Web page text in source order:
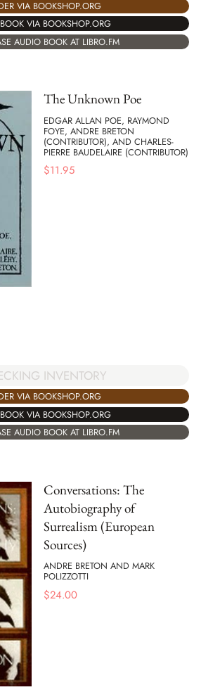
VIA BOOKSHOP.ORG
VIA BOOKSHOP.ORG
AUDIO BOOK AT LIBRO.FM
The Unknown Poe
EDGAR ALLAN POE, RAYMOND
FOYE, ANDRE BRETON
(CONTRIBUTOR), AND CHARLES-
PIERRE BAUDELAIRE (CONTRIBUTOR)
$11.95
INVENTORY
VIA BOOKSHOP.ORG
VIA BOOKSHOP.ORG
AUDIO BOOK AT LIBRO.FM
Conversations: The
Autobiography of
Surrealism (European
Sources)
ANDRE BRETON AND MARK
POLIZZOTTI
$24.00